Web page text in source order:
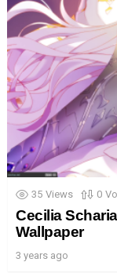
35 Views 0
Cecilia
Wallpaper
3 years ago